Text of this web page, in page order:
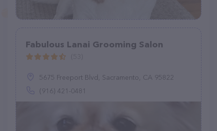
Fabulous Lanai Grooming Salon
5675 Freeport Blvd, Sacramento, CA 95822
(916) 421-0481